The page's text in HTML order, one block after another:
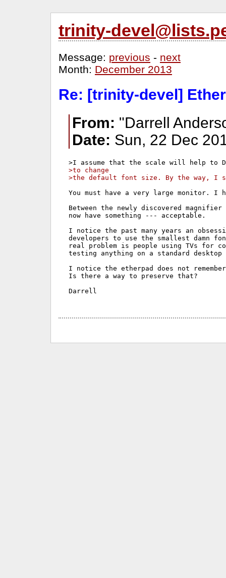
trinity-
Message: previous - next
Month: December 2013
Re: [trinity-devel]
From: "Darrell
Date: Sun, 22 Dec
>to change
>the default font size. By the way, I
You must have a very large monitor. I
Between the newly discovered
now have something --- acceptable.
I notice the past many years an
developers to use the smallest damn
real problem is people using TVs for
testing anything on a standard desktop
I notice the etherpad does not
Is there a way to preserve that?
Darrell